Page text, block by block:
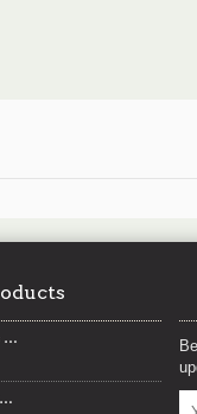
JiaHe black glutinous rice / 佳禾有机黑糯米 - 454g
Fish Ball / 韩国混合鱼丸- 500 g